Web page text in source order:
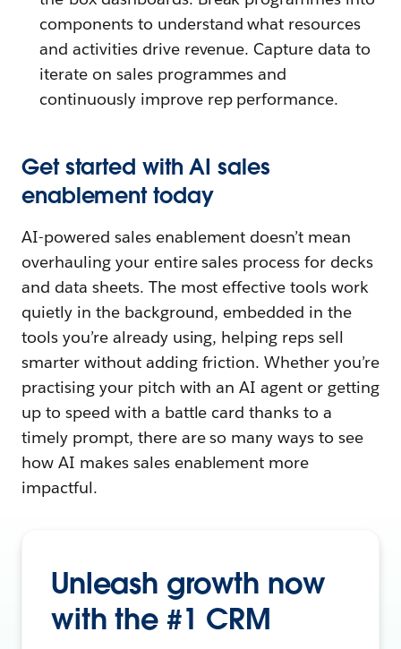
components to understand what resources
and activities drive revenue. Capture data to
iterate on sales programmes and
continuously improve rep performance.
Get started with AI sales
enablement today
AI-powered sales enablement doesn’t mean
overhauling your entire sales process for decks
and data sheets. The most effective tools work
quietly in the background, embedded in the
tools you’re already using, helping reps sell
smarter without adding friction. Whether you’re
practising your pitch with an AI agent or getting
up to speed with a battle card thanks to a
timely prompt, there are so many ways to see
how AI makes sales enablement more
impactful.
Unleash growth now
with the #1 CRM